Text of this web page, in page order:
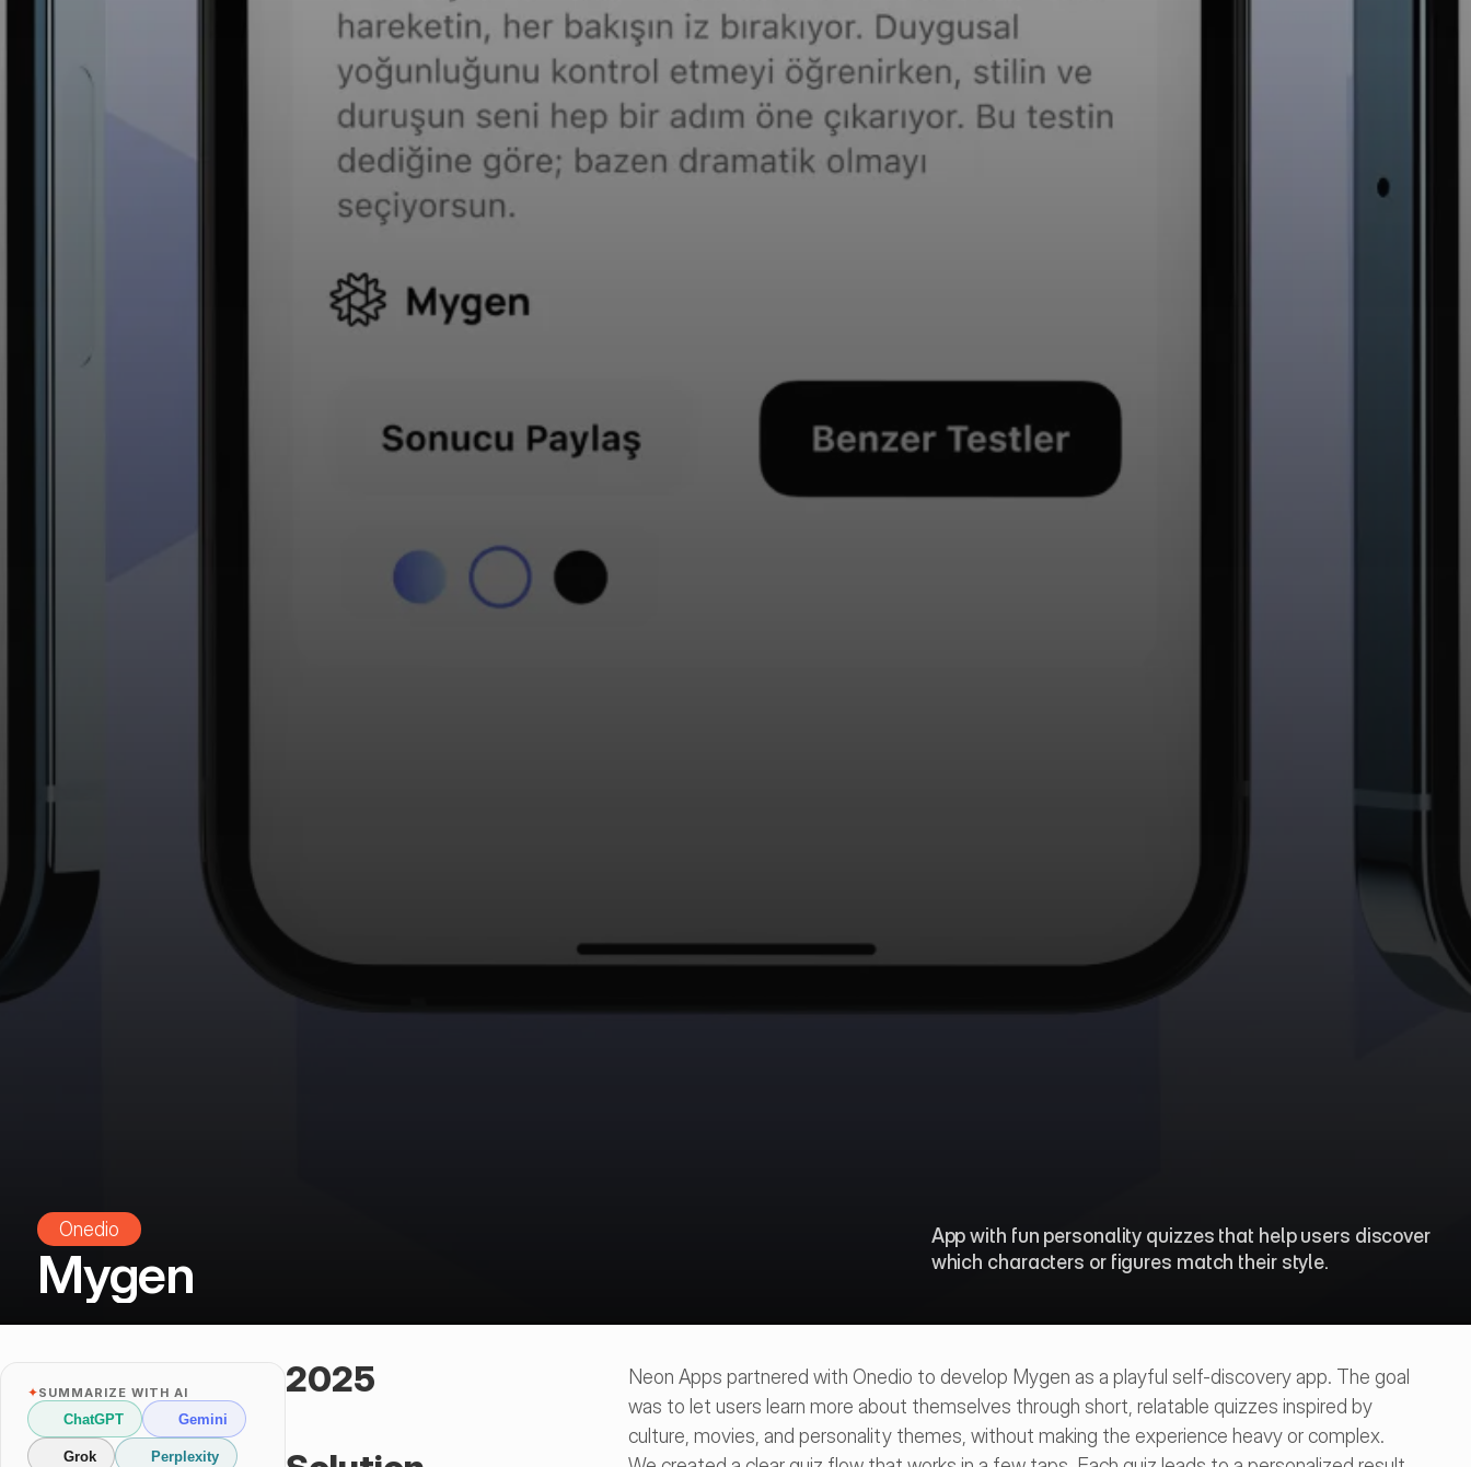
Onedio
Mygen
App with fun personality quizzes that help users discover
which characters or figures match their style.
✦SUMMARIZE WITH AI
ChatGPT Gemini
Grok Perplexity
2025
Neon Apps partnered with Onedio to develop Mygen as a playful self-discovery app. The goal
was to let users learn more about themselves through short, relatable quizzes inspired by
culture, movies, and personality themes, without making the experience heavy or complex.